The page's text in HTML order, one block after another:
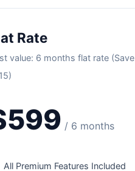
Rate
value: 6 months flat rate (Save
/ 6 months
All Premium Features Included